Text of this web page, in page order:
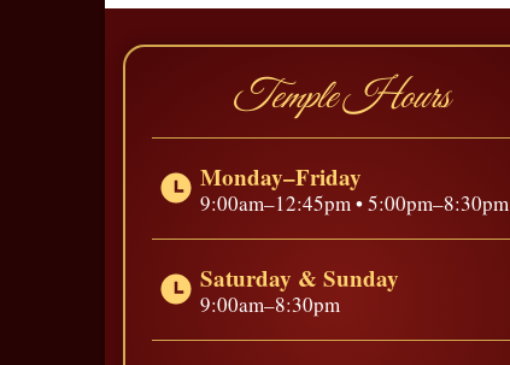
Temple Hours
Monday–Friday
9:00am–12:45pm • 5:00pm–8:30pm
Saturday & Sunday
9:00am–8:30pm